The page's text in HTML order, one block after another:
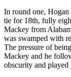
In round one,
tie for 18th, fully
Mackey from
was swamped with
The pressure of
Mackey and he
obscurity and